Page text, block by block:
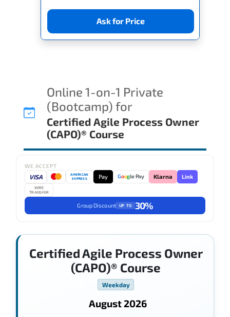
Ask for Price
Online 1-on-1 Private
(Bootcamp) for
Certified Agile Process Owner
(CAPO)® Course
WE ACCEPT
VISA
AMERICAN
EXPRESS
Pay Google Pay Klarna Link
WIRE
TRANSFER
Group Discount UP TO 30%
Certified Agile Process Owner
(CAPO)® Course
Weekday
August 2026